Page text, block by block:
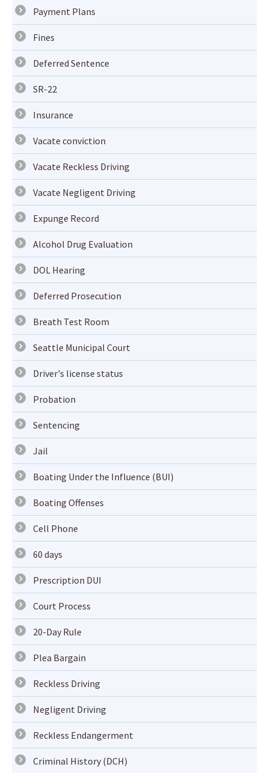
Payment Plans
Fines
Deferred Sentence
SR-22
Insurance
Vacate conviction
Vacate Reckless Driving
Vacate Negligent Driving
Expunge Record
Alcohol Drug Evaluation
DOL Hearing
Deferred Prosecution
Breath Test Room
Seattle Municipal Court
Driver's license status
Probation
Sentencing
Jail
Boating Under the Influence (BUI)
Boating Offenses
Cell Phone
60 days
Prescription DUI
Court Process
20-Day Rule
Plea Bargain
Reckless Driving
Negligent Driving
Reckless Endangerment
Criminal History (DCH)